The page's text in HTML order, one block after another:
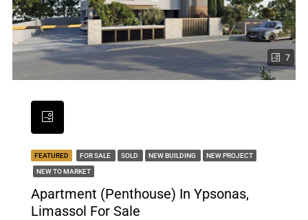
7
FEATURED FOR SALE SOLD NEW BUILDING NEW PROJECT
NEW TO MARKET
Apartment (Penthouse) In Ypsonas,
Limassol For Sale